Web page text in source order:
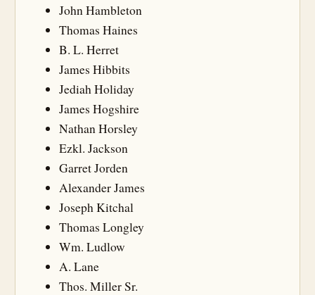
John Hambleton
Thomas Haines
B. L. Herret
James Hibbits
Jediah Holiday
James Hogshire
Nathan Horsley
Ezkl. Jackson
Garret Jorden
Alexander James
Joseph Kitchal
Thomas Longley
Wm. Ludlow
A. Lane
Thos. Miller Sr.